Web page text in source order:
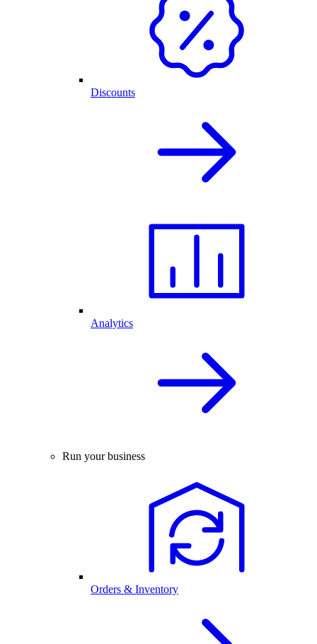
Discounts
Analytics
Run your business
Orders & Inventory